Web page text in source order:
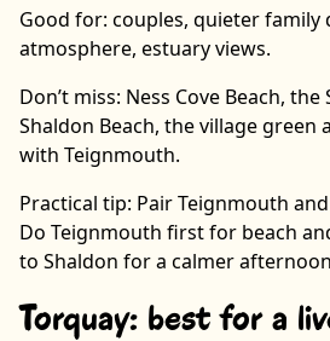
Good for: couples, quieter family
atmosphere, estuary views.
Don’t miss: Ness Cove Beach,
Shaldon Beach, the village green
with Teignmouth.
Practical tip: Pair Teignmouth
Do Teignmouth first for beach
to Shaldon for a calmer
Torquay: best for a